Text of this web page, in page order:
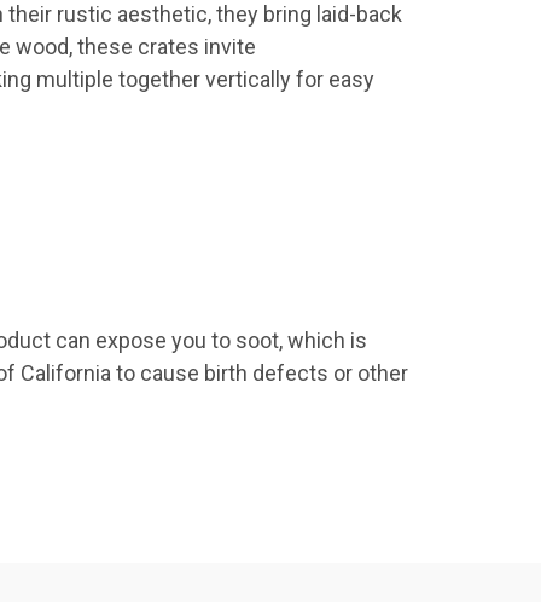
rustic aesthetic, they bring laid-back
wood, these crates invite
multiple together vertically for easy
can expose you to soot, which is
California to cause birth defects or other
Hwy 2